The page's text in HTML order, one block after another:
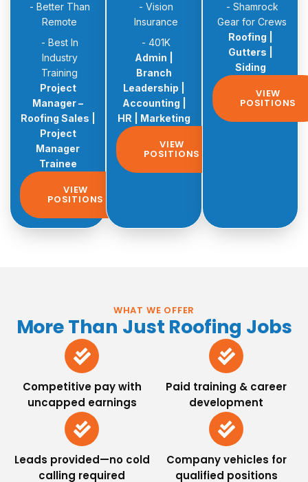
- Better Than
Remote
- Best In
Industry
Training
Project
Manager –
Roofing Sales |
Project
Manager
Trainee
VIEW
POSITIONS
- Vision
Insurance
- 401K
Admin |
Branch
Leadership |
Accounting |
HR | Marketing
VIEW
POSITIONS
- Shamrock
Gear for Crews
Roofing |
Gutters |
Siding
VIEW
POSITIONS
WHAT WE OFFER
More Than Just Roofing Jobs
Competitive pay with
uncapped earnings
Paid training & career
development
Leads provided—no cold
calling required
Company vehicles for
qualified positions